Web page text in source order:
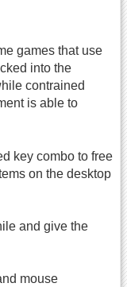
games that use
into the
contrained
is able to
key combo to free
on the desktop
and give the
mouse